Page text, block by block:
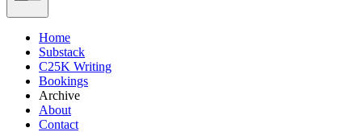
Home
Substack
C25K Writing
Bookings
Archive
About
Contact